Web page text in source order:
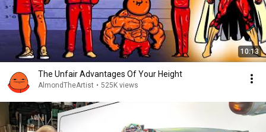
10:13
The Unfair Advantages Of Your Height
AlmondTheArtist • 525K views